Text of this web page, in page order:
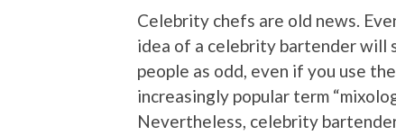
Celebrity chefs are old news.
idea of a celebrity bartender will
people as odd, even if you use the
increasingly popular term
Nevertheless, celebrity